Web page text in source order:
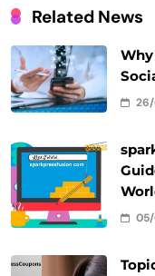
Related News
Why